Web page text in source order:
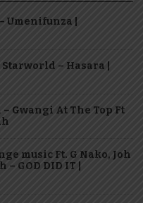
Umenifunza |
Starworld – Hasara |
Gwangi At The Top Ft
music Ft. G Nako, Joh
GOD DID IT |